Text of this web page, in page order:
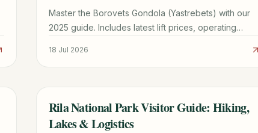
Master the Borovets Gondola (Yastrebets) with our
2025 guide. Includes latest lift prices, operating
18 Jul 2026
TRAVEL GUIDE
Rila National Park Visitor Guide: Hiking,
Lakes & Logistics